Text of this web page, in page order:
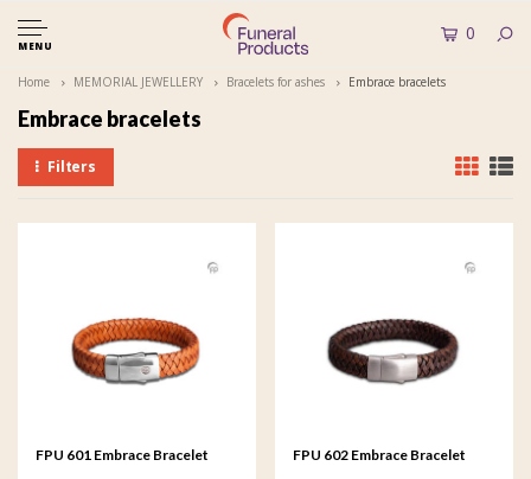
MENU
0
Home MEMORIAL JEWELLERY Bracelets for ashes Embrace bracelets
Embrace bracelets
Filters
FPU 601 Embrace Bracelet
FPU 602 Embrace Bracelet